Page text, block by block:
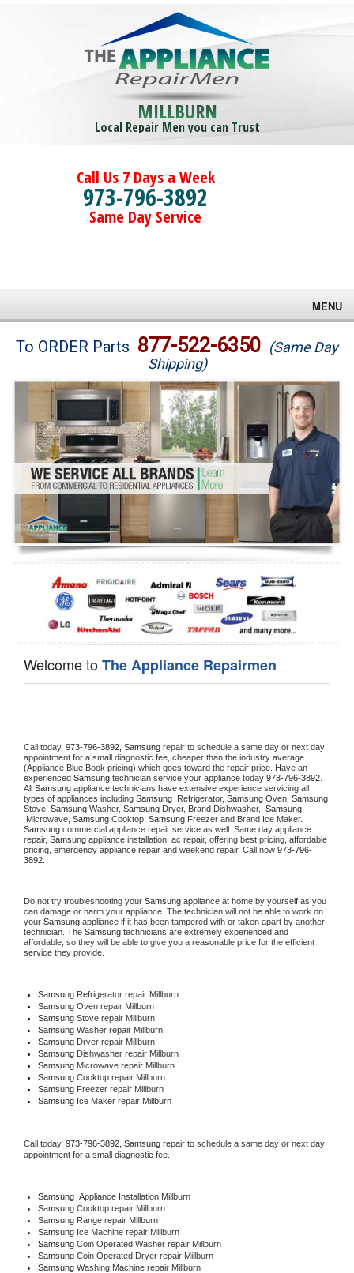
MILLBURN
Local Repair Men you can Trust
Call Us 7 Days a Week
973-796-3892
Same Day Service
MENU
Brands
Washer Repair
Dryer Repair
Refrigerator Repair
Oven Repair
Dishwasher Repair
To ORDER Parts 877-522-6350 (Same Day
Shipping)
Welcome toThe Appliance Repairmen
Call today, 973-796-3892, Samsung repair to schedule a same day or next day
appointment for a small diagnostic fee, cheaper than the industry average
(Appliance Blue Book pricing) which goes toward the repair price. Have an
experienced Samsung technician service your appliance today 973-796-3892
All Samsung appliance technicians have extensive experience servicing all
types of appliances including Samsung Refrigerator, Samsung Oven, Samsung
Stove, Samsung Washer, Samsung Dryer, Brand Dishwasher,
Microwave, Samsung Cooktop, Samsung
Samsung commercial appliance repair service as well. Same day appliance
repair, Samsung appliance installation, ac repair, offering best pricing, affordable
pricing, emergency appliance repair and weekend repair. Call now 973-796-
3892.
Do not try troubleshooting your Samsung appliance at home by yourself as you
can damage or harm your appliance. The technician will not be able to work on
your Samsung appliance if it has been tampered with or taken apart by another
technician. The Samsung technicians are extremely experienced and
affordable, so they will be able to give you a reasonable price for the efficient
service they provide.
Samsung Refrigerator repair Millburn
Samsung Oven repair Millburn
Samsung Stove repair Millburn
Samsung Washer repair Millburn
Samsung Dryer repair Millburn
Samsung Dishwasher repair Millburn
Samsung Microwave repair Millburn
Samsung Cooktop repair Millburn
Samsung Freezer repair Millburn
Samsung Ice Maker repair Millburn
Call today, 973-796-3892, Samsung repair to schedule a same day or next day
appointment for a small diagnostic fee.
Samsung Appliance Installation Millburn
Samsung Cooktop repair Millburn
Samsung Range repair Millburn
Samsung Ice Machine repair Millburn
Samsung Coin Operated Washer repair Millburn
Samsung Coin Operated Dryer repair Millburn
Samsung Washing Machine repair Millburn